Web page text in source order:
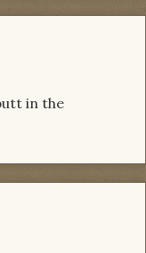
in the